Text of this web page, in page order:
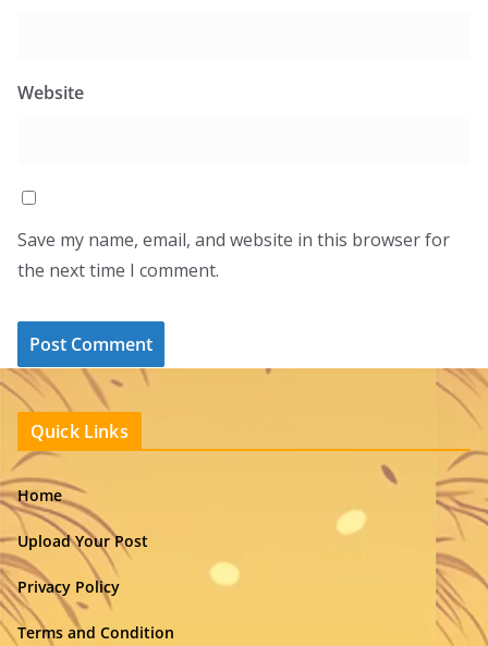
Website
Save my name, email, and website in this browser for
the next time I comment.
Quick Links
Home
Upload Your Post
Privacy Policy
Terms and Condition